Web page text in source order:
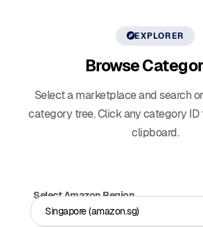
EXPLORER
Browse
Select a marketplace and search
category tree. Click any category
clipboard.
Select Amazon Region
Singapore (amazon.sg)